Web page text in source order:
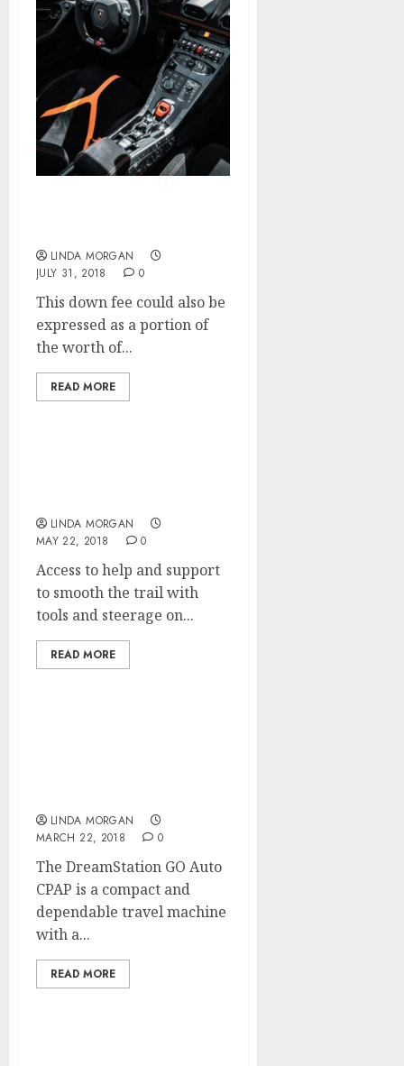
LINDA MORGAN
JULY 31, 2018
0
This down fee could also be
expressed as a portion of
the worth of...
READ MORE
LINDA MORGAN
MAY 22, 2018
0
Access to help and support
to smooth the trail with
tools and steerage on...
READ MORE
LINDA MORGAN
MARCH 22, 2018
0
The DreamStation GO Auto
CPAP is a compact and
dependable travel machine
with a...
READ MORE